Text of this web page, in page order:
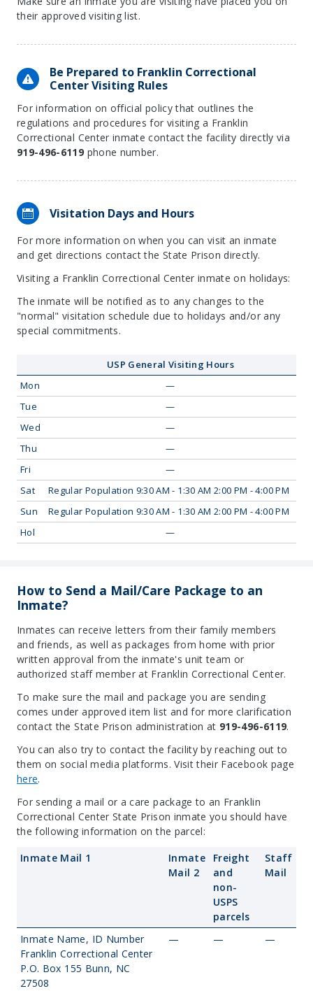
their approved visiting list.
Be Prepared to Franklin Correctional
Center Visiting Rules
For information on official policy that outlines the
regulations and procedures for visiting a Franklin
Correctional Center inmate contact the facility directly via
919-496-6119 phone number.
Visitation Days and Hours
For more information on when you can visit an inmate
and get directions contact the State Prison directly.
Visiting a Franklin Correctional Center inmate on holidays:
The inmate will be notified as to any changes to the
"normal" visitation schedule due to holidays and/or any
special commitments.
USP General Visiting Hours
Mon
—
Tue
—
Wed
—
Thu
—
Fri
—
Sat
Regular Population 9:30 AM - 1:30 AM 2:00 PM - 4:00 PM
Sun
Regular Population 9:30 AM - 1:30 AM 2:00 PM - 4:00 PM
Hol
—
How to Send a Mail/Care Package to an
Inmate?
Inmates can receive letters from their family members
and friends, as well as packages from home with prior
written approval from the inmate's unit team or
authorized staff member at Franklin Correctional Center.
To make sure the mail and package you are sending
comes under approved item list and for more clarification
contact the State Prison administration at 919-496-6119.
You can also try to contact the facility by reaching out to
them on social media platforms. Visit their Facebook page
here.
For sending a mail or a care package to an Franklin
Correctional Center State Prison inmate you should have
the following information on the parcel:
Inmate Mail 1
Inmate
Mail 2
Freight
and
non-
USPS
parcels
Staff
Mail
Inmate Name, ID Number
Franklin Correctional Center
P.O. Box 155 Bunn, NC
27508
— — —